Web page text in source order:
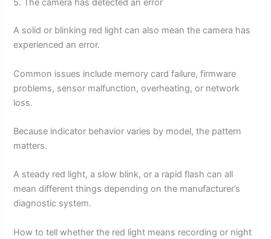
5. The camera has detected an error
A solid or blinking red light can also mean the camera has
experienced an error.
Common issues include memory card failure, firmware
problems, sensor malfunction, overheating, or network
loss.
Because indicator behavior varies by model, the pattern
matters.
A steady red light, a slow blink, or a rapid flash can all
mean different things depending on the manufacturer’s
diagnostic system.
How to tell whether the red light means recording or night